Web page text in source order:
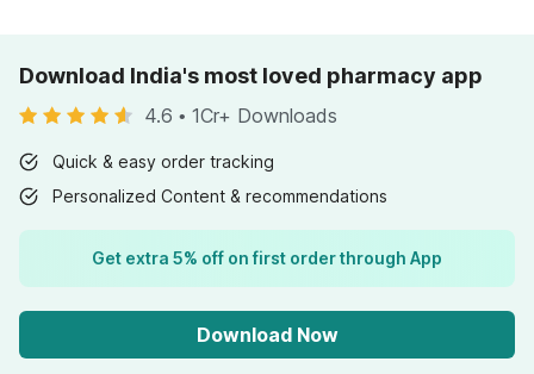
Download India's most loved pharmacy app
4.6 • 1Cr+ Downloads
Quick & easy order tracking
Personalized Content & recommendations
Get extra 5% off on first order through App
Download Now